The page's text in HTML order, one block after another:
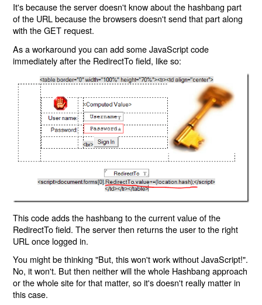
It's because the server doesn't know about the hashbang part
of the URL because the browsers doesn't send that part along
with the GET request.
As a workaround you can add some JavaScript code
immediately after the RedirectTo field, like so:
This code adds the hashbang to the current value of the
RedirectTo field. The server then returns the user to the right
URL once logged in.
You might be thinking "But, this won't work without JavaScript!".
No, it won't. But then neither will the whole Hashbang approach
or the whole site for that matter, so it's doesn't really matter in
this case.